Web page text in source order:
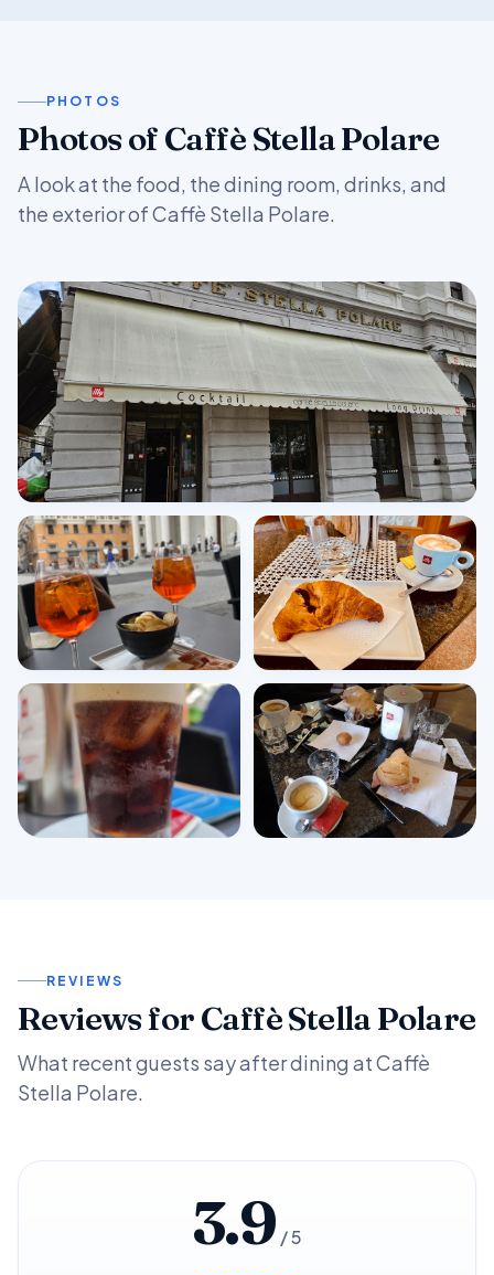
PHOTOS
Photos of Caffè Stella Polare
A look at the food, the dining room, drinks, and
the exterior of Caffè Stella Polare.
REVIEWS
Reviews for Caffè Stella Polare
What recent guests say after dining at Caffè
Stella Polare.
3.9 / 5